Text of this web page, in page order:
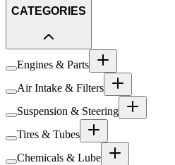
CATEGORIES
Engines & Parts
Air Intake & Filters
Suspension & Steering
Tires & Tubes
Chemicals & Lube